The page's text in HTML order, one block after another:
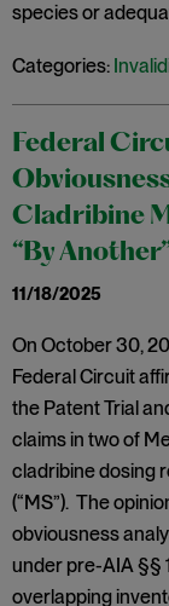
species or
Categories:
Federal
Cladribine
“By
11/18/2025
On October 30,
Federal Circuit
the Patent Trial
claims in two of
cladribine dosing
(“MS”). The
obviousness
under pre-AIA §§
overlapping